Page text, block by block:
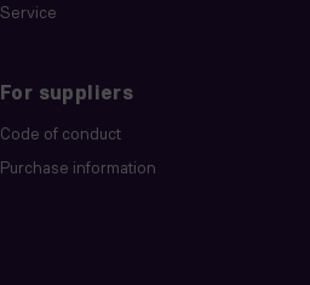
Service
For suppliers
Code of conduct
Purchase information